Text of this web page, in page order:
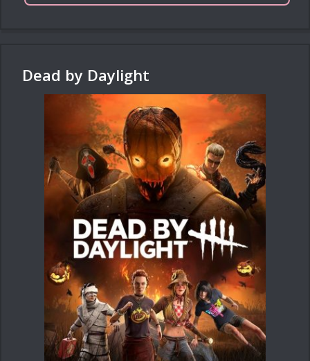
Dead by Daylight